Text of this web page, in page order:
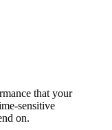
that your
sensitive
on.